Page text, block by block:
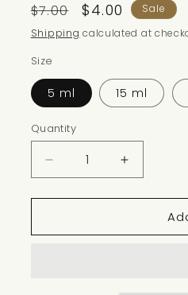
Regular
price
$7.00
Sale
price
$4.00
Sale
Shipping calculated at
Size
5 ml 15 ml
Quantity
Decrease
quantity
for
MINT
Increase
quantity
for
MINT